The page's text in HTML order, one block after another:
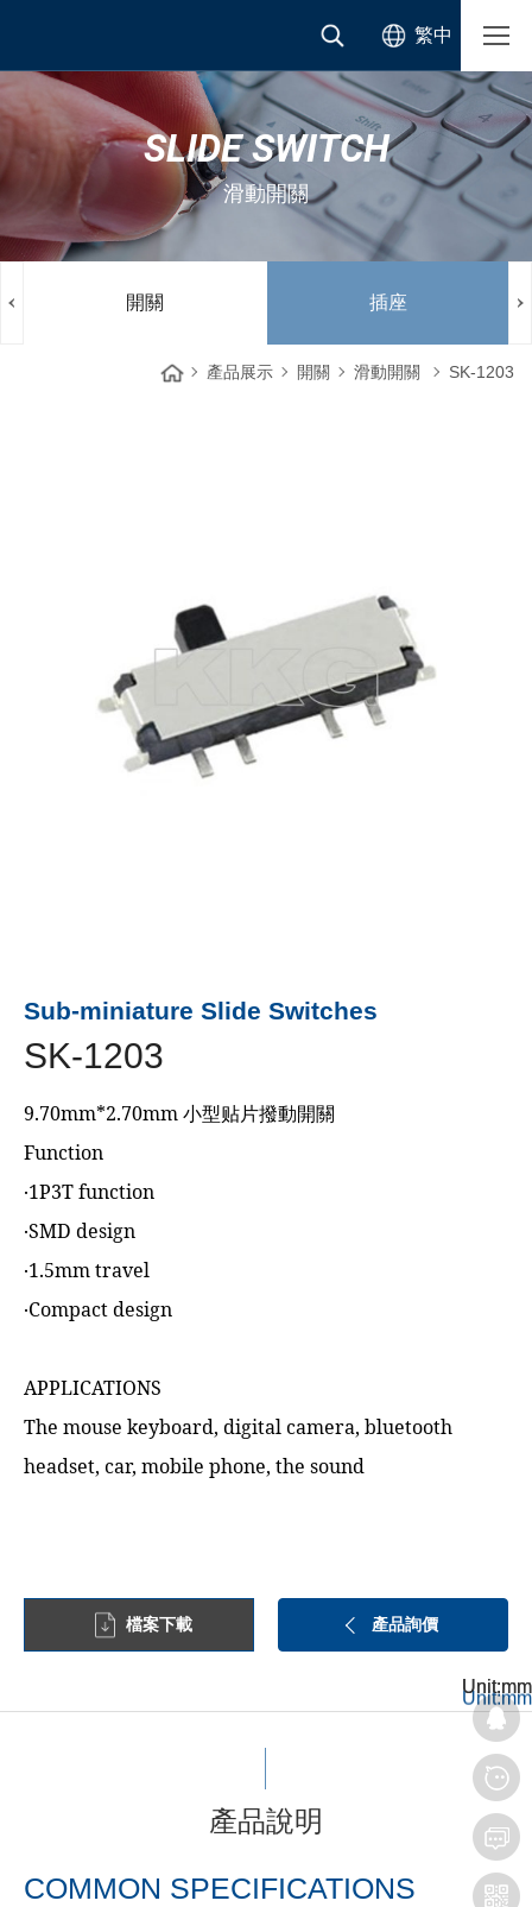
繁中
SLIDE SWITCH
滑動開關
開關 插座
產品展示 開關 滑動開關 SK-1203
Sub-miniature Slide Switches
SK-1203
9.70mm*2.70mm 小型贴片撥動開關
Function
‧1P3T function
‧SMD design
‧1.5mm travel
‧Compact design
APPLICATIONS
The mouse keyboard, digital camera, bluetooth
檔案下載 產品詢價
產品說明
COMMON SPECIFICATIONS
Unit:mm
Unit:mm
Unit:mm